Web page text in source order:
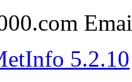
5.2.10